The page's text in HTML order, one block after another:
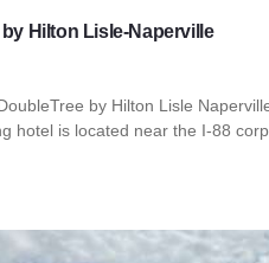
Hilton Lisle-Naperville
by Hilton Lisle
hotel is located near the I-88